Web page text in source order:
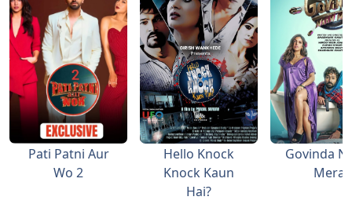
Pati Patni Aur
Wo 2
Hello Knock
Knock Kaun
Hai?
Govinda
Mera